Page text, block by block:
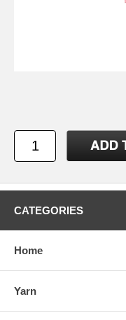
CATEGORIES
Home
Yarn